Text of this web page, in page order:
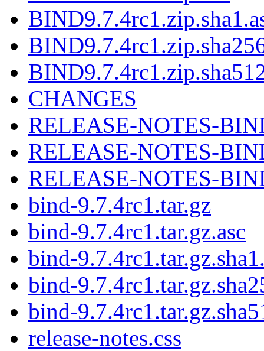
CHANGES
RELEASE-NOTES-
RELEASE-NOTES-
RELEASE-NOTES-
bind-9.7.4rc1.tar.gz
bind-9.7.4rc1.tar.gz.asc
bind-
bind-
bind-
release-notes.css